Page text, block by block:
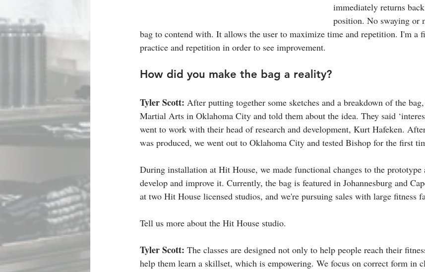
immediately returns
position. No swaying or
bag to contend with. It allows the user to maximize time and repetition. I'm a
practice and repetition in order to see improvement.
How did you make the bag a reality?
Tyler Scott: After putting together some sketches and a breakdown of the
Martial Arts in Oklahoma City and told them about the idea. They said
went to work with their head of research and development, Kurt Hafeken.
was produced, we went out to Oklahoma City and tested Bishop for the first
During installation at Hit House, we made functional changes to the prototype
develop and improve it. Currently, the bag is featured in Johannesburg and
at two Hit House licensed studios, and we're pursuing sales with large fitness
Tell us more about the Hit House studio.
Tyler Scott: The classes are designed not only to help people reach their
help them learn a skillset, which is empowering. We focus on correct form in